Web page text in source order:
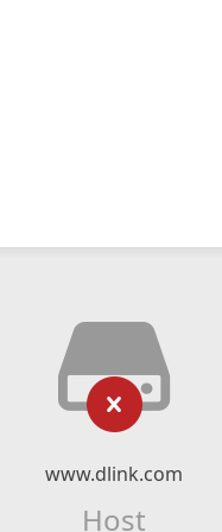
www.dlink.com
Host